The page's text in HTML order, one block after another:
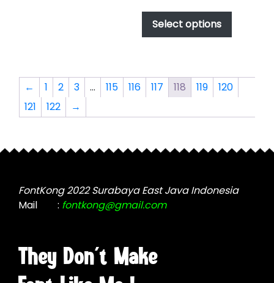
options
on
the
page
$17.00
through
$1,000.00
Select options
This
has
The
options
on
product
page
← 1 2 3 … 115 116 117 118 119
120
121
122 →
They Don't Make
FontKong 2022 Surabaya East Java Indonesia
Mail
: fontkong@gmail.com